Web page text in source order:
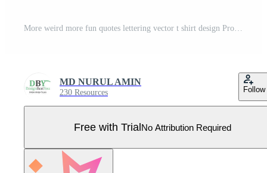
More weird more fun quotes lettering vector t shirt design Pro Vector
MD NURUL AMIN
230 Resources Follow
Free with TrialNo Attribution Required